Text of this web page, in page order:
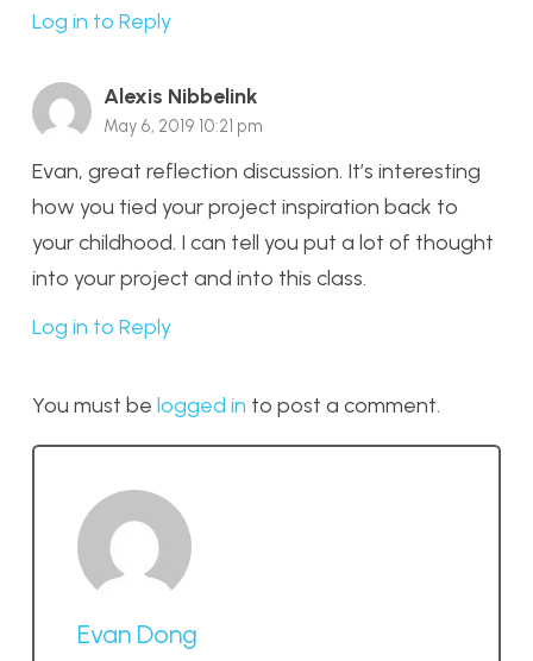
Log in to Reply
Alexis Nibbelink
May 6, 2019 10:21 pm
Evan, great reflection discussion. It’s interesting
how you tied your project inspiration back to
your childhood. I can tell you put a lot of thought
into your project and into this class.
Log in to Reply
You must be logged in to post a comment.
Evan Dong